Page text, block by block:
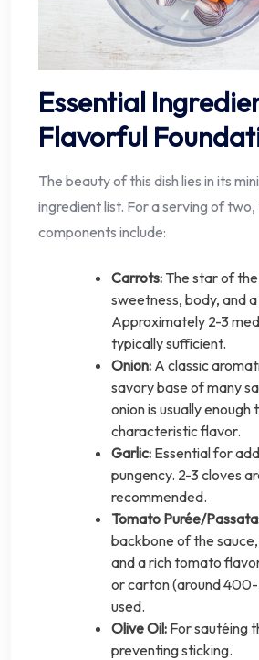
Essential
Flavorful
The beauty of this dish lies in its
ingredient list. For a serving of two,
components include:
Carrots: The star of
sweetness, body, and
Approximately 2-3
typically sufficient.
Onion: A classic
savory base of many
onion is usually enough
characteristic flavor.
Garlic: Essential for
pungency. 2-3 cloves
recommended.
Tomato Purée/
backbone of the
and a rich tomato
or carton (around
used.
Olive Oil: For sautéing
preventing sticking.